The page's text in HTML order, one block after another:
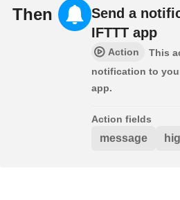
Then
Send a
IFTTT app
Action
This
notification to
app.
Action fields
message